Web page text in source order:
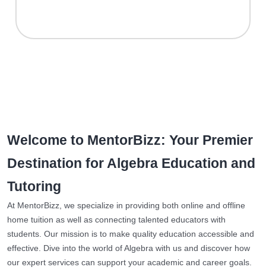
Welcome to MentorBizz: Your Premier
Destination for Algebra Education and
Tutoring
At MentorBizz, we specialize in providing both online and offline
home tuition as well as connecting talented educators with
students. Our mission is to make quality education accessible and
effective. Dive into the world of Algebra with us and discover how
our expert services can support your academic and career goals.